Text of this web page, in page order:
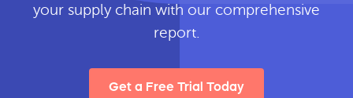
your supply chain with our comprehensive
report.
Get a Free Trial Today